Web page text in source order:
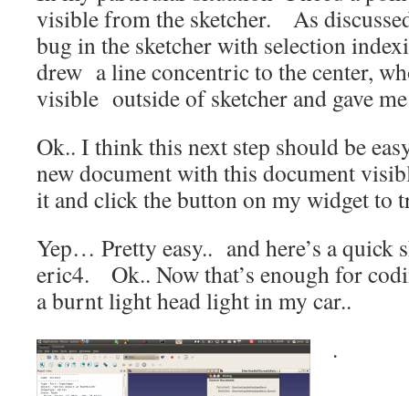
visible from the sketcher. As
bug in the sketcher with selection
drew a line concentric to the center,
visible outside of sketcher and gave
Ok.. I think this next step should be
new document with this document
it and click the button on my widget to
Yep… Pretty easy.. and here’s a quick
eric4. Ok.. Now that’s enough for
a burnt light head light in my car..
.